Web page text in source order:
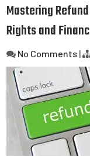
Mastering
Rights and
No Comments |